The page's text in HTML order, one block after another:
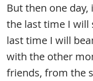
But then one
the last time I will
last time I will
with the other
friends, from the